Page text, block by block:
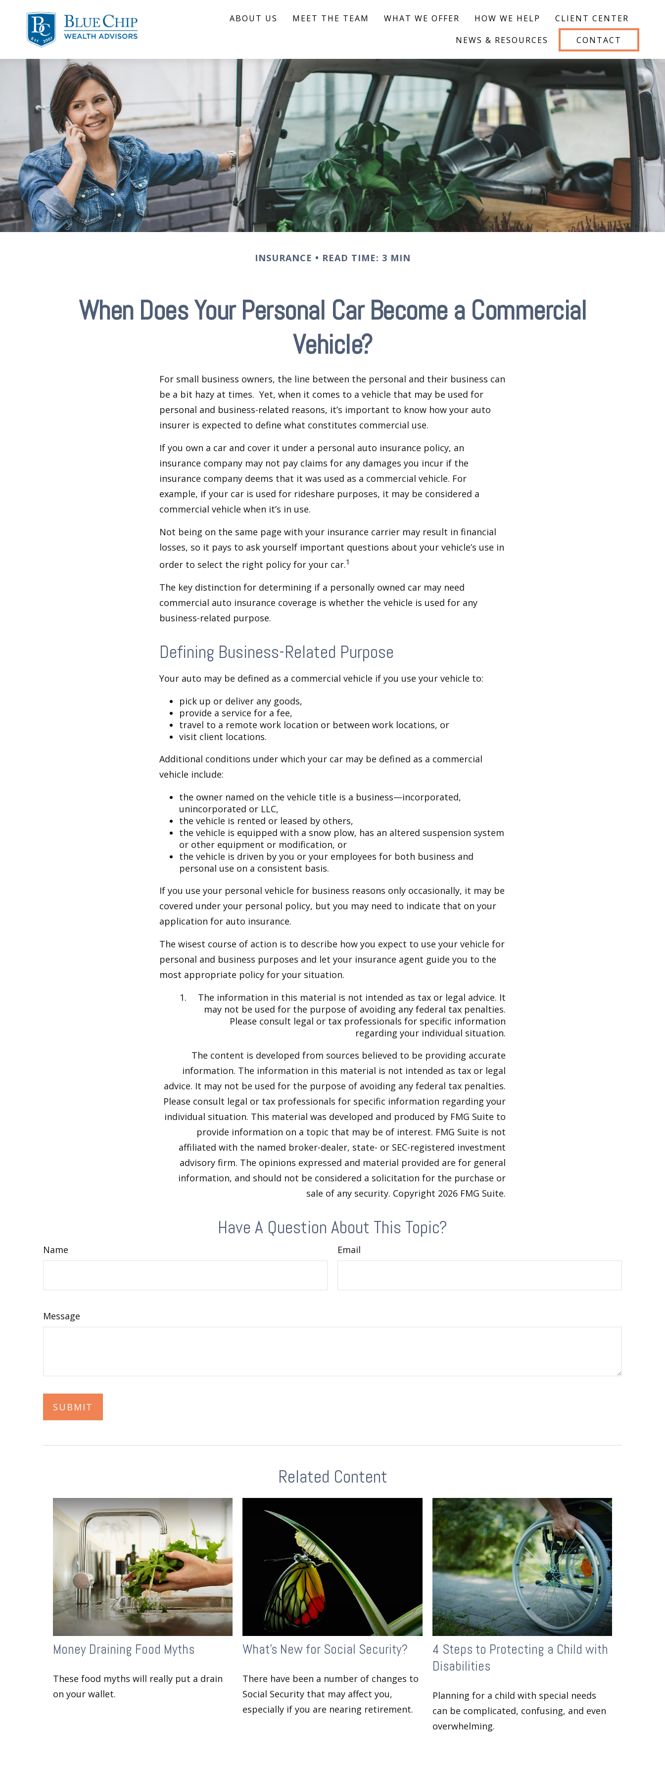
ABOUT US MEET THE TEAM WHAT WE OFFER HOW WE HELP CLIENT CENTER
NEWS & RESOURCES CONTACT
INSURANCE READ TIME: 3 MIN
When Does Your Personal Car Become a Commercial
Vehicle?
For small business owners, the line between the personal and their business can
be a bit hazy at times. Yet, when it comes to a vehicle that may be used for
personal and business-related reasons, it’s important to know how your auto
insurer is expected to define what constitutes commercial use.
If you own a car and cover it under a personal auto insurance policy, an
insurance company may not pay claims for any damages you incur if the
insurance company deems that it was used as a commercial vehicle. For
example, if your car is used for rideshare purposes, it may be considered a
commercial vehicle when it’s in use.
Not being on the same page with your insurance carrier may result in financial
losses, so it pays to ask yourself important questions about your vehicle’s use in
order to select the right policy for your car.1
The key distinction for determining if a personally owned car may need
commercial auto insurance coverage is whether the vehicle is used for any
business-related purpose.
Defining Business-Related Purpose
Your auto may be defined as a commercial vehicle if you use your vehicle to:
pick up or deliver any goods,
provide a service for a fee,
travel to a remote work location or between work locations, or
visit client locations.
Additional conditions under which your car may be defined as a commercial
vehicle include:
the owner named on the vehicle title is a business—incorporated,
unincorporated or LLC,
the vehicle is rented or leased by others,
the vehicle is equipped with a snow plow, has an altered suspension system
or other equipment or modification, or
the vehicle is driven by you or your employees for both business and
personal use on a consistent basis.
If you use your personal vehicle for business reasons only occasionally, it may be
covered under your personal policy, but you may need to indicate that on your
application for auto insurance.
The wisest course of action is to describe how you expect to use your vehicle for
personal and business purposes and let your insurance agent guide you to the
most appropriate policy for your situation.
The information in this material is not intended as tax or legal advice. It
may not be used for the purpose of avoiding any federal tax penalties.
Please consult legal or tax professionals for specific information
regarding your individual situation.
The content is developed from sources believed to be providing accurate
information. The information in this material is not intended as tax or legal
advice. It may not be used for the purpose of avoiding any federal tax penalties.
Please consult legal or tax professionals for specific information regarding your
individual situation. This material was developed and produced by FMG Suite to
provide information on a topic that may be of interest. FMG Suite is not
affiliated with the named broker-dealer, state- or SEC-registered investment
advisory firm. The opinions expressed and material provided are for general
information, and should not be considered a solicitation for the purchase or
sale of any security. Copyright 2026 FMG Suite.
Have A Question About This Topic?
Name Email
Message
Related Content
Money Draining Food Myths
These food myths will really put a drain
on your wallet.
What's New for Social Security?
There have been a number of changes to
Social Security that may affect you,
especially if you are nearing retirement.
4 Steps to Protecting a Child with
Disabilities
Planning for a child with special needs
can be complicated, confusing, and even
overwhelming.